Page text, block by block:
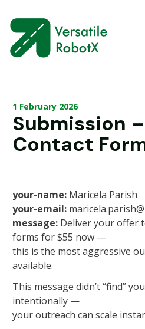
1 February 2026
Submission
Contact
your-name: Maricela Parish
your-email:
message: Deliver your offer
forms for $55 now —
this is the most aggressive
available.
This message didn’t “find”
intentionally —
your outreach can scale